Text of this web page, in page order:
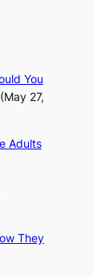
You
27,
Adults
They